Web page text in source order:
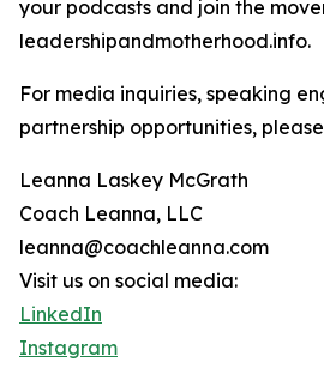
your podcasts and join the
leadershipandmotherhood.info.
For media inquiries, speaking
partnership opportunities,
Leanna Laskey McGrath
Coach Leanna, LLC
leanna@coachleanna.com
Visit us on social media:
LinkedIn
Instagram